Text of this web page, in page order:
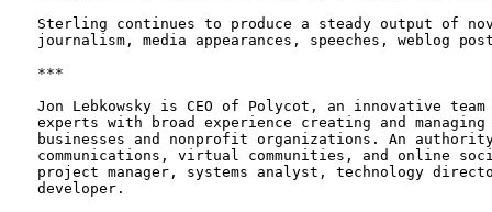
Sterling continues to produce a steady output of
journalism, media appearances, speeches, weblog
***
Jon Lebkowsky is CEO of Polycot, an innovative
experts with broad experience creating and
businesses and nonprofit organizations. An
communications, virtual communities, and online
project manager, systems analyst, technology
developer.